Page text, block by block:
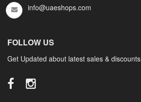
info@uaeshops.com
FOLLOW US
Get Updated about latest sales & discounts